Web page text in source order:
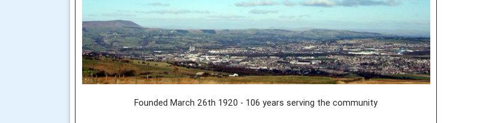
Founded March 26th 1920 - 106 years serving the community